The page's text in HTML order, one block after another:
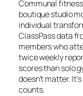
Communal
boutique studio
individual
ClassPass data
members who
twice weekly
scores than solo
doesn’t matter.
counts.